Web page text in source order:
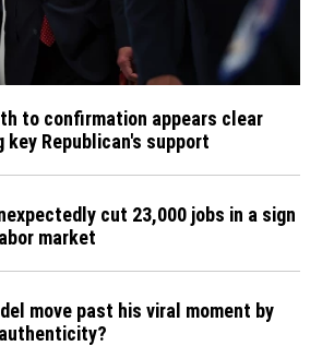
to confirmation appears clear
key Republican's support
cut 23,000 jobs in a sign
market
move past his viral moment by